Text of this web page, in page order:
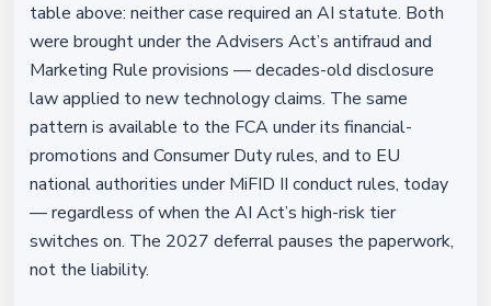
table above: neither case required an AI statute. Both
were brought under the Advisers Act’s antifraud and
Marketing Rule provisions — decades-old disclosure
law applied to new technology claims. The same
pattern is available to the FCA under its financial-
promotions and Consumer Duty rules, and to EU
national authorities under MiFID II conduct rules, today
— regardless of when the AI Act’s high-risk tier
switches on. The 2027 deferral pauses the paperwork,
not the liability.